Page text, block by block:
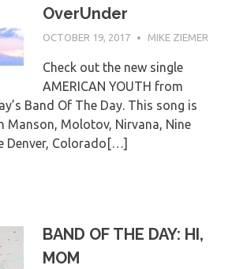
OverUnder
OCTOBER 19, 2017 MIKE ZIEMER
Check out the new single
AMERICAN YOUTH from
Band Of The Day. This song is
Manson, Molotov, Nirvana, Nine
Denver, Colorado[…]
BAND OF THE DAY: HI,
MOM